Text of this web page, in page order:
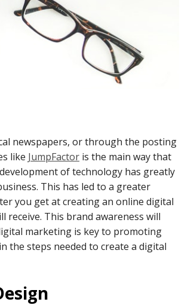
newspapers, or through the posting
like JumpFactor is the main way that
of technology has greatly
This has led to a greater
you get at creating an online digital
This brand awareness will
marketing is key to promoting
the steps needed to create a digital